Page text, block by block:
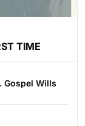
TIME
Gospel Wills